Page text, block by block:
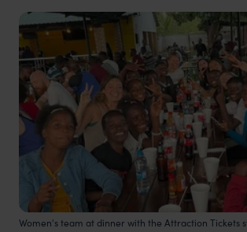
Women's team at dinner with the Attraction Tickets